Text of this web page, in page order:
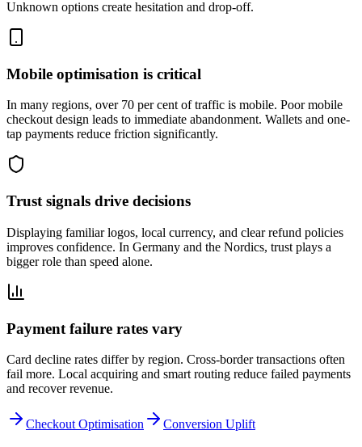
Unknown options create hesitation and drop-off.
Mobile optimisation is critical
In many regions, over 70 per cent of traffic is mobile. Poor mobile
checkout design leads to immediate abandonment. Wallets and one-
tap payments reduce friction significantly.
Trust signals drive decisions
Displaying familiar logos, local currency, and clear refund policies
improves confidence. In Germany and the Nordics, trust plays a
bigger role than speed alone.
Payment failure rates vary
Card decline rates differ by region. Cross-border transactions often
fail more. Local acquiring and smart routing reduce failed payments
and recover revenue.
Checkout Optimisation Conversion Uplift